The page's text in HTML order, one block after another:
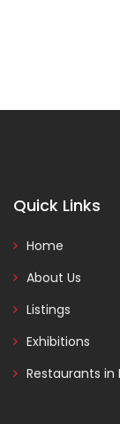
Quick Links
Home
About Us
Listings
Exhibitions
Restaurants in